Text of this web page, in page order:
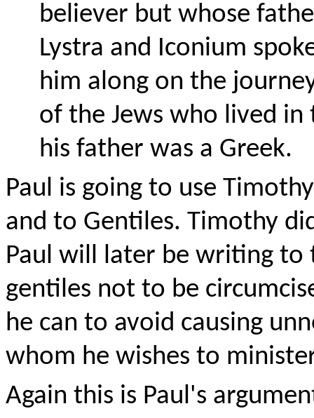
believer but whose
Lystra and Iconium
him along on the
of the Jews who lived
his father was a Greek.
Paul is going to use
and to Gentiles. Timothy
Paul will later be writing to
gentiles not to be
he can to avoid causing
whom he wishes to
Again this is Paul's